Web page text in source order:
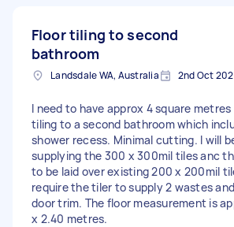
Floor tiling to second
bathroom
Landsdale WA, Australia 2nd Oct
I need to have approx 4 square
tiling to a second bathroom which
shower recess. Minimal cutting. I will
supplying the 300 x 300mil tiles anc
to be laid over existing 200 x 200mil
require the tiler to supply 2 wastes
door trim. The floor measurement is
x 2.40 metres.